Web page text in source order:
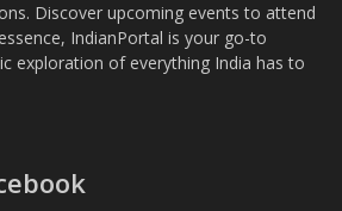
Discover upcoming events to attend
IndianPortal is your go-to
exploration of everything India has to